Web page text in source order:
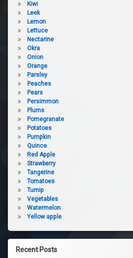
Kiwi
Leek
Lemon
Lettuce
Nectarine
Okra
Onion
Orange
Parsley
Peaches
Pears
Persimmon
Plums
Pomegranate
Potatoes
Pumpkin
Quince
Red Apple
Strawberry
Tangerine
Tomatoes
Turnip
Vegetables
Watermelon
Yellow apple
Recent Posts